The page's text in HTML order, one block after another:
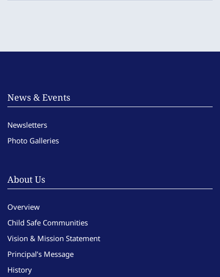
News & Events
Newsletters
Photo Galleries
About Us
Overview
Child Safe Communities
Vision & Mission Statement
Principal’s Message
History